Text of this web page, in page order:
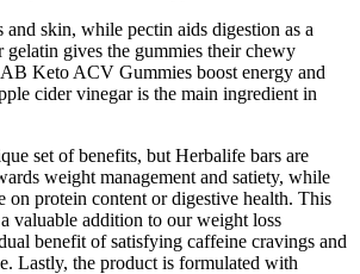
and skin, while pectin aids digestion as a
gelatin gives the gummies their chewy
Keto ACV Gummies boost energy and
cider vinegar is the main ingredient in
set of benefits, but Herbalife bars are
weight management and satiety, while
on protein content or digestive health. This
valuable addition to our weight loss
benefit of satisfying caffeine cravings and
Lastly, the product is formulated with